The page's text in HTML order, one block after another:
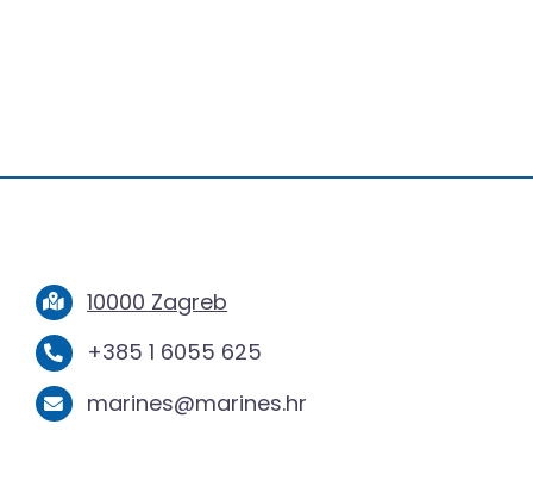
10000 Zagreb
+385 1 6055 625
marines@marines.hr